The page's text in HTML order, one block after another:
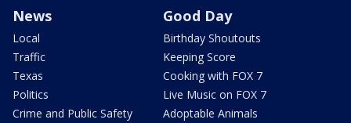
News
Local
Traffic
Texas
Politics
Crime and Public Safety
Good Day
Birthday Shoutouts
Keeping Score
Cooking with FOX 7
Live Music on FOX 7
Adoptable Animals